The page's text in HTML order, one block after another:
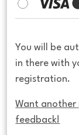
You will be
in there with
registration.
Want another
feedback!